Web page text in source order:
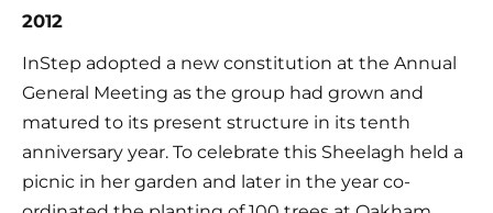
2012
InStep adopted a new constitution at the Annual
General Meeting as the group had grown and
matured to its present structure in its tenth
anniversary year. To celebrate this Sheelagh held a
picnic in her garden and later in the year co-